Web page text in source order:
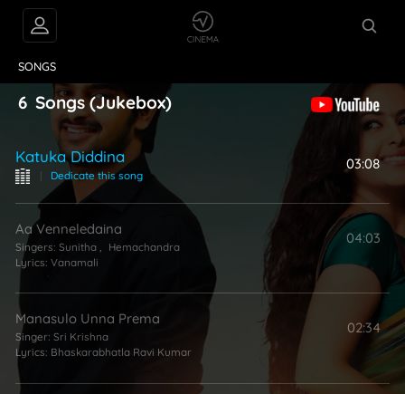
SONGS
6 Songs(Jukebox)
Katuka Diddina
Dedicate this song
03:08
Aa Venneledaina
Singers: Sunitha
Hemachandra
Lyrics: Vanamali
04:03
Manasulo Unna Prema
Singer: Sri Krishna
Lyrics: Bhaskarabhatla Ravi Kumar
02:34